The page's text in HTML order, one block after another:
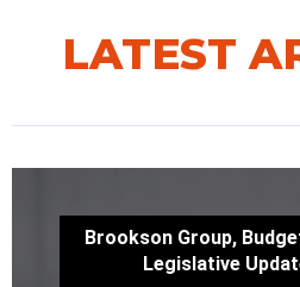
LATEST
Brookson Group,
Legislative